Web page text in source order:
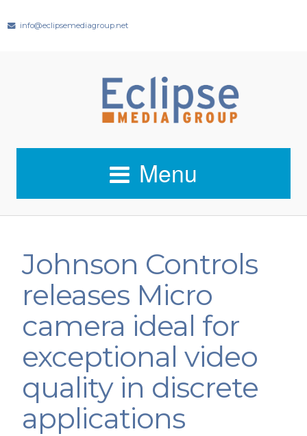
info@eclipsemediagroup.net
Menu
Johnson Controls
releases Micro
camera ideal for
exceptional video
quality in discrete
applications